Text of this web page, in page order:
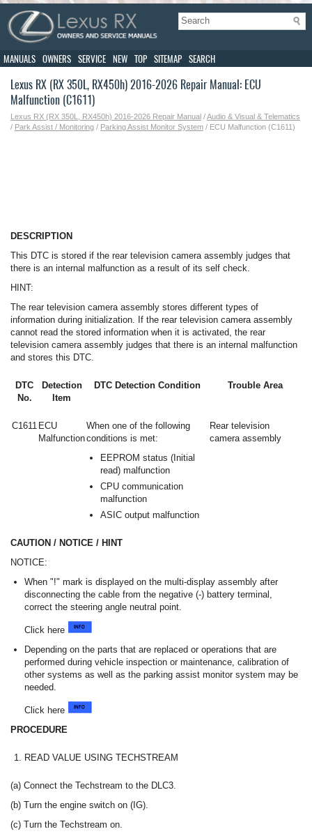
MANUALS OWNERS SERVICE NEW TOP SITEMAP SEARCH
Lexus RX (RX 350L, RX450h) 2016-2026 Repair Manual: ECU
Malfunction (C1611)
Lexus RX (RX 350L, RX450h) 2016-2026 Repair Manual /Audio & Visual & Telematics
/ Park Assist / Monitoring / Parking Assist Monitor System / ECU Malfunction (C1611)
DESCRIPTION
This DTC is stored if the rear television camera assembly judges that
there is an internal malfunction as a result of its self check.
HINT:
The rear television camera assembly stores different types of
information during initialization. If the rear television camera assembly
cannot read the stored information when it is activated, the rear
television camera assembly judges that there is an internal malfunction
and stores this DTC.
DTC
No.
Detection
Item
DTC Detection Condition Trouble Area
C1611 ECU
Malfunction
When one of the following
conditions is met:
EEPROM status (Initial
read) malfunction
CPU communication
malfunction
ASIC output malfunction
Rear television
camera assembly
CAUTION / NOTICE / HINT
NOTICE:
When "!" mark is displayed on the multi-display assembly after
disconnecting the cable from the negative (-) battery terminal,
correct the steering angle neutral point.
Click here
Depending on the parts that are replaced or operations that are
performed during vehicle inspection or maintenance, calibration of
other systems as well as the parking assist monitor system may be
needed.
Click here
PROCEDURE
1. READ VALUE USING TECHSTREAM
(a) Connect the Techstream to the DLC3.
(b) Turn the engine switch on (IG).
(c) Turn the Techstream on.